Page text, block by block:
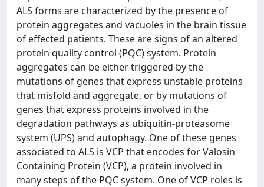
ALS forms are characterized by the presence of
protein aggregates and vacuoles in the brain tissue
of effected patients. These are signs of an altered
protein quality control (PQC) system. Protein
aggregates can be either triggered by the
mutations of genes that express unstable proteins
that misfold and aggregate, or by mutations of
genes that express proteins involved in the
degradation pathways as ubiquitin-proteasome
system (UPS) and autophagy. One of these genes
associated to ALS is VCP that encodes for Valosin
Containing Protein (VCP), a protein involved in
many steps of the PQC system. One of VCP roles is